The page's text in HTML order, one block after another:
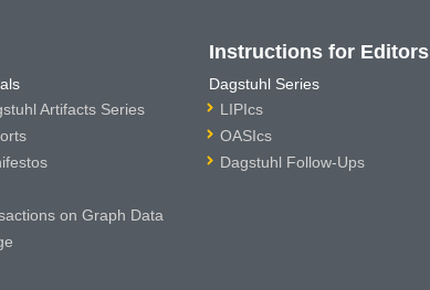
Artifacts Series
on Graph Data
Instructions for Editors
Dagstuhl Series
LIPIcs
OASIcs
Dagstuhl Follow-Ups